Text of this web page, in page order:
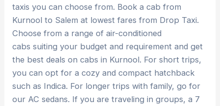
taxis you can choose from. Book a cab from
Kurnool to Salem at lowest fares from Drop Taxi.
Choose from a range of air-conditioned
cabs suiting your budget and requirement and get
the best deals on cabs in Kurnool. For short trips,
you can opt for a cozy and compact hatchback
such as Indica. For longer trips with family, go for
our AC sedans. If you are traveling in groups, a 7